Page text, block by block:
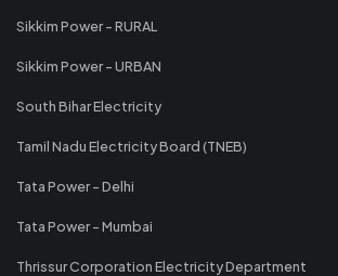
Sikkim Power - RURAL
Sikkim Power - URBAN
South Bihar Electricity
Tamil Nadu Electricity Board (TNEB)
Tata Power - Delhi
Tata Power - Mumbai
Thrissur Corporation Electricity Department